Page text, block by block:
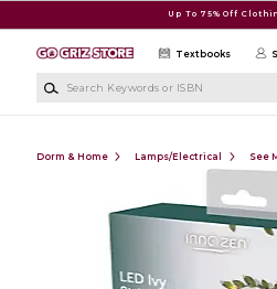
Up To 75% Off
Textbooks
Dorm & Home Lamps/Electrical See